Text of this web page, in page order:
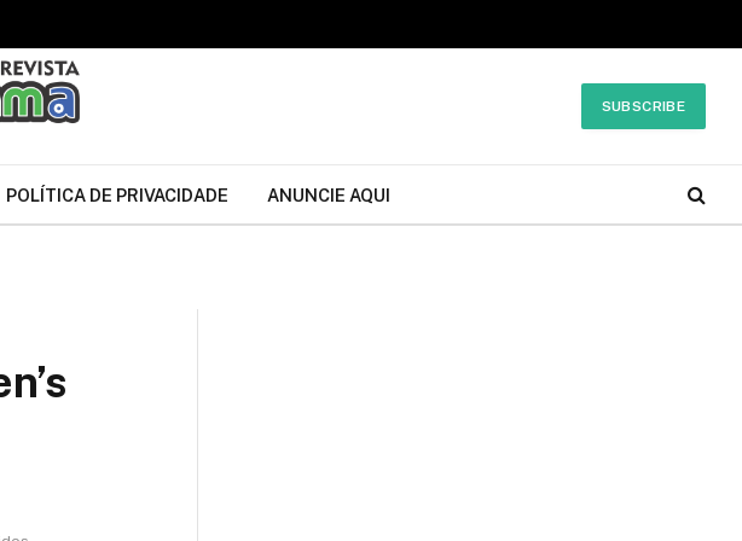
SUBSCRIBE
POLÍTICA DE PRIVACIDADE ANUNCIE AQUI